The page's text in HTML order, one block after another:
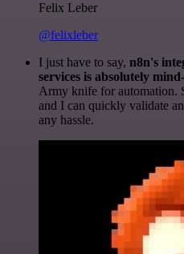
Felix Leber
@felixleber
I just have to say, n8n's
services is absolutely
Army knife for automation.
and I can quickly validate
any hassle.